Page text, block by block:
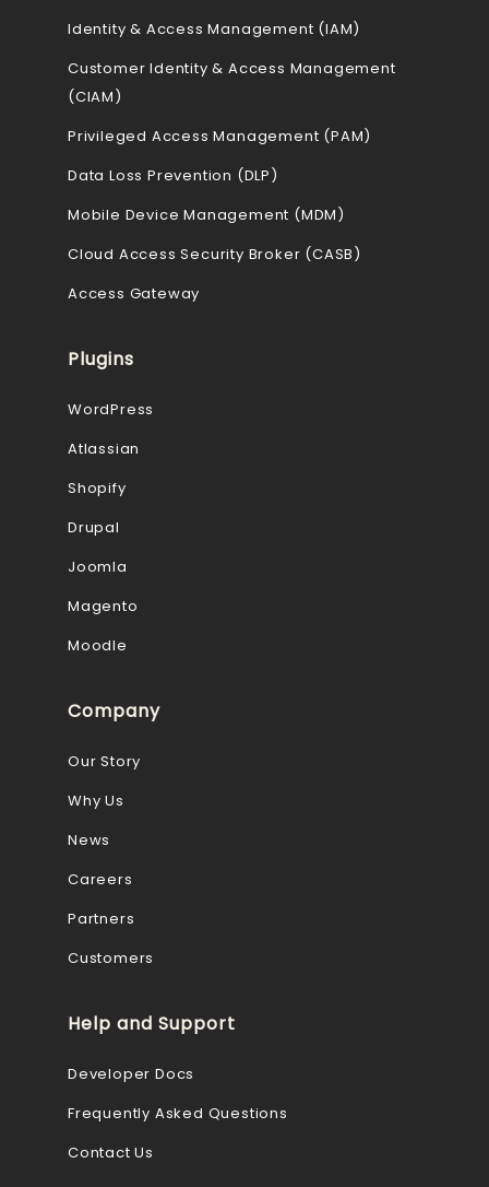
Identity & Access Management (IAM)
Customer Identity & Access Management
(CIAM)
Privileged Access Management (PAM)
Data Loss Prevention (DLP)
Mobile Device Management (MDM)
Cloud Access Security Broker (CASB)
Access Gateway
Plugins
WordPress
Atlassian
Shopify
Drupal
Joomla
Magento
Moodle
Company
Our Story
Why Us
News
Careers
Partners
Customers
Help and Support
Developer Docs
Frequently Asked Questions
Contact Us